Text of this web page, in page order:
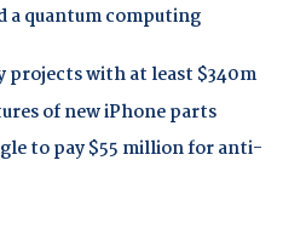
a quantum computing
projects with at least $340m
of new iPhone parts
to pay $55 million for anti-